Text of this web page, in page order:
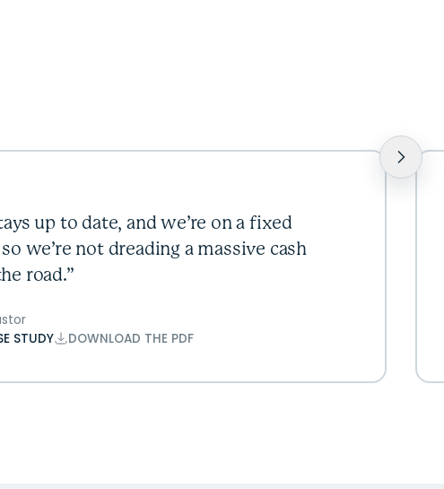
up to date, and we’re on a fixed
we’re not dreading a massive cash
road.”
STUDY DOWNLOAD THE PDF